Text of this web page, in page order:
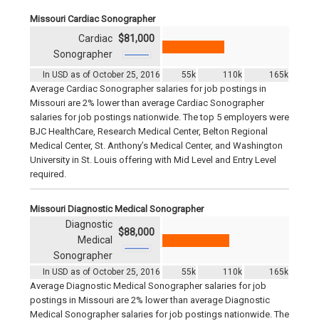
Missouri Cardiac Sonographer
In USD as of October 25, 2016 55k 110k 165k
Cardiac
Sonographer
$81,000
Average Cardiac Sonographer salaries for job postings in
Missouri are 2% lower than average Cardiac Sonographer
salaries for job postings nationwide. The top 5 employers were
BJC HealthCare, Research Medical Center, Belton Regional
Medical Center, St. Anthony’s Medical Center, and Washington
University in St. Louis offering with Mid Level and Entry Level
required.
Missouri Diagnostic Medical Sonographer
In USD as of October 25, 2016 55k 110k 165k
Diagnostic
Medical
Sonographer
$88,000
Average Diagnostic Medical Sonographer salaries for job
postings in Missouri are 2% lower than average Diagnostic
Medical Sonographer salaries for job postings nationwide. The